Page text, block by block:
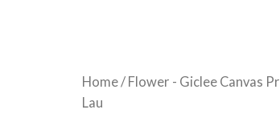
Home/ Flower - Giclee Canvas
Lau